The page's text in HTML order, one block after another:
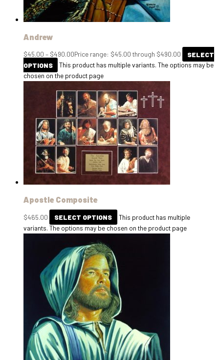
Andrew
$45.00 – $490.00Price range: $45.00 through $490.00
SELECT
OPTIONS
This product has multiple variants. The options may be
chosen on the product page
Apostle Composite
$465.00 SELECT OPTIONS
This product has multiple
variants. The options may be chosen on the product page